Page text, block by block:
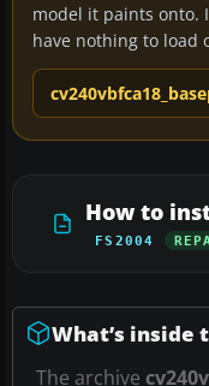
model it paints onto.
have nothing to load
How to
FS2004
What’s inside
The archive